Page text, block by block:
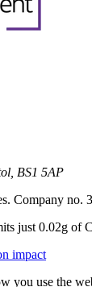
BS1 5AP
Company no.
just 0.02g of
impact
you use the